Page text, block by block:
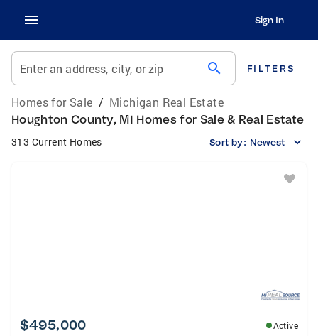
Sign In
Enter an address, city, or zip search FILTERS
Homes for Sale / Michigan Real Estate
Houghton County, MI Homes for Sale & Real Estate
313 Current Homes Sort by: Newest
$495,000
Active